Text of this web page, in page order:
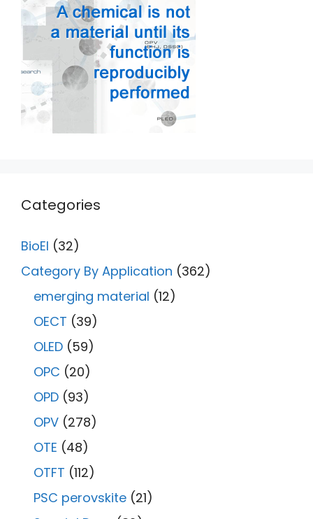
Categories
BioEl (32)
Category By Application (362)
emerging material (12)
OECT (39)
OLED (59)
OPC (20)
OPD (93)
OPV (278)
OTE (48)
OTFT (112)
PSC perovskite (21)